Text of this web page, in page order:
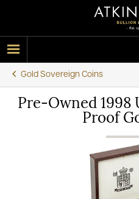
Gold Sovereign Coins
Pre-Owned 1998
Proof